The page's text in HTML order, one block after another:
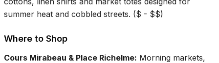
summer heat and cobbled streets. ($ - $$)
Where to Shop
Cours Mirabeau & Place Richelme: Morning markets,